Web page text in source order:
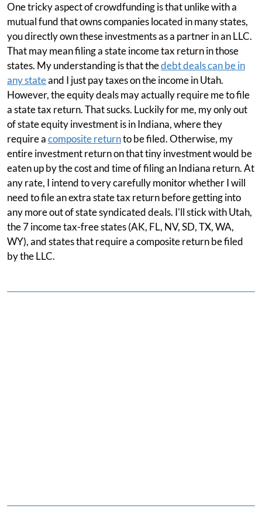
One tricky aspect of crowdfunding is that unlike with a
mutual fund that owns companies located in many states,
you directly own these investments as a partner in an LLC.
That may mean filing a state income tax return in those
states. My understanding is that thedebt deals can be in
any stateand I just pay taxes on the income in Utah.
However, the equity deals may actually require me to file
a state tax return. That sucks. Luckily for me, my only out
of state equity investment is in Indiana, where they
require acomposite returnto be filed. Otherwise, my
entire investment return on that tiny investment would be
eaten up by the cost and time of filing an Indiana return. At
any rate, I intend to very carefully monitor whether I will
need to file an extra state tax return before getting into
any more out of state syndicated deals. I'll stick with Utah,
the 7 income tax-free states (AK, FL, NV, SD, TX, WA,
WY), and states that require a composite return be filed
by the LLC.